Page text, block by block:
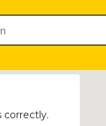
correctly.